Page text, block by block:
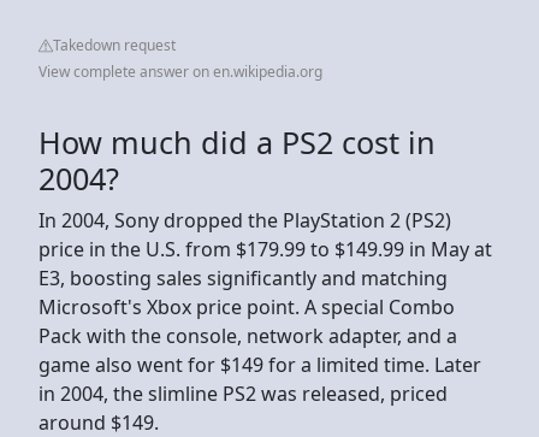
Takedown request
View complete answer on en.wikipedia.org
How much did a PS2 cost in
2004?
In 2004, Sony dropped the PlayStation 2 (PS2)
price in the U.S. from $179.99 to $149.99 in May at
E3, boosting sales significantly and matching
Microsoft's Xbox price point. A special Combo
Pack with the console, network adapter, and a
game also went for $149 for a limited time. Later
in 2004, the slimline PS2 was released, priced
around $149.